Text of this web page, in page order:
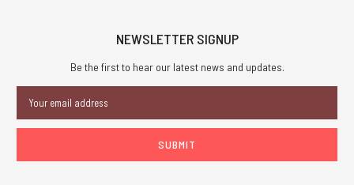
NEWSLETTER SIGNUP
Be the first to hear our latest news and updates.
Address